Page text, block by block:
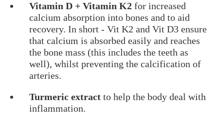
Vitamin D + Vitamin K2 for increased
calcium absorption into bones and to aid
recovery. In short - Vit K2 and Vit D3 ensure
that calcium is absorbed easily and reaches
the bone mass (this includes the teeth as
well), whilst preventing the calcification of
arteries.
Turmeric extract to help the body deal with
inflammation.